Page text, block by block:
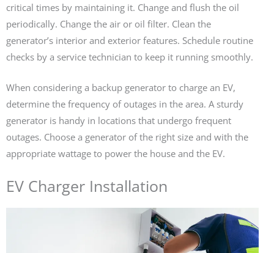
critical times by maintaining it. Change and flush the oil
periodically. Change the air or oil filter. Clean the
generator’s interior and exterior features. Schedule routine
checks by a service technician to keep it running smoothly.
When considering a backup generator to charge an EV,
determine the frequency of outages in the area. A sturdy
generator is handy in locations that undergo frequent
outages. Choose a generator of the right size and with the
appropriate wattage to power the house and the EV.
EV Charger Installation